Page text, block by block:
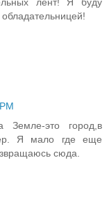
обладательницей!
это город,в
Я мало где еще
сюда.